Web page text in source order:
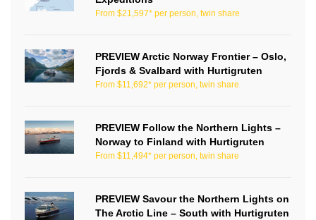
From $21,597* per person, twin share
PREVIEW Arctic Norway Frontier – Oslo,
Fjords & Svalbard with Hurtigruten
From $11,692* per person, twin share
PREVIEW Follow the Northern Lights –
Norway to Finland with Hurtigruten
From $11,494* per person, twin share
PREVIEW Savour the Northern Lights on
The Arctic Line – South with Hurtigruten